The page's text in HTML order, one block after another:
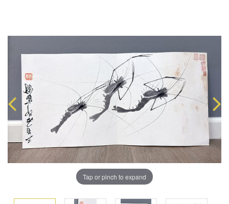
Tap or pinch to expand